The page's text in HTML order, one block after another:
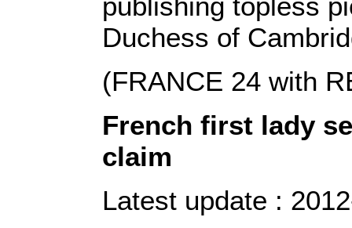
Duchess of
(FRANCE 24 with
French first lady
claim
Latest update :